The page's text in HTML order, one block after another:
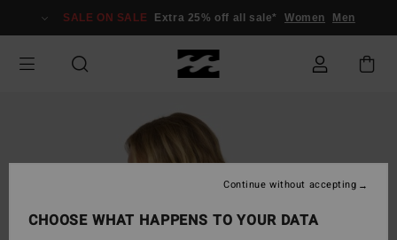
Information
SALE ON SALE Extra 25% off all sale* Women Men
CHOOSE WHAT HAPPENS TO YOUR DATA
Continue without accepting